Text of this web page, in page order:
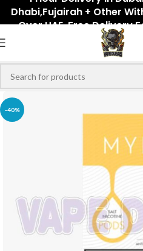
Dhabi,Fujairah + Other
Over UAE. Free Delivery
-40%